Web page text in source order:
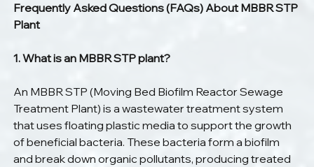
Frequently Asked Questions (FAQs) About MBBR STP
Plant
1. What is an MBBR STP plant?
An MBBR STP (Moving Bed Biofilm Reactor Sewage
Treatment Plant) is a wastewater treatment system
that uses floating plastic media to support the growth
of beneficial bacteria. These bacteria form a biofilm
and break down organic pollutants, producing treated